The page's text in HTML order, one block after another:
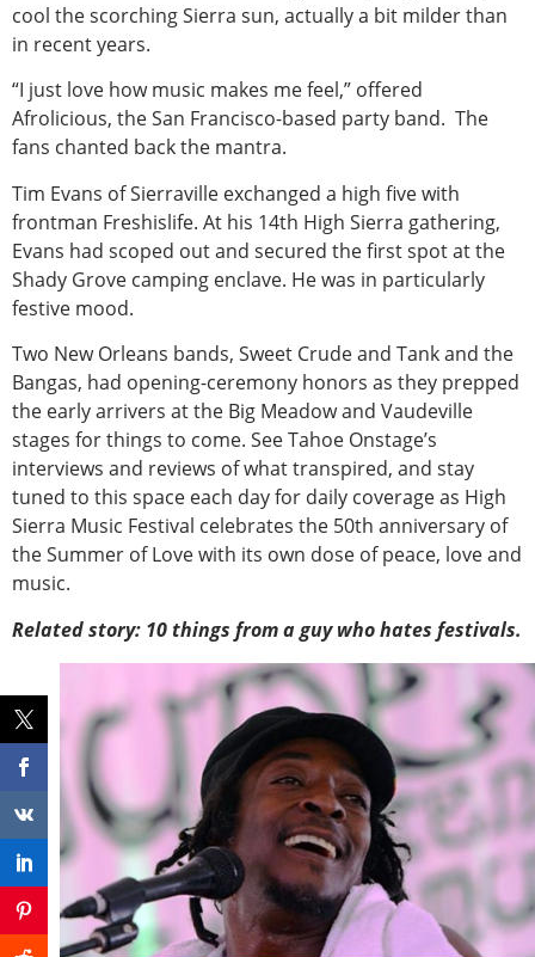
cool the scorching Sierra sun, actually a bit milder than
in recent years.
“I just love how music makes me feel,” offered
Afrolicious, the San Francisco-based party band. The
fans chanted back the mantra.
Tim Evans of Sierraville exchanged a high five with
frontman Freshislife. At his 14th High Sierra gathering,
Evans had scoped out and secured the first spot at the
Shady Grove camping enclave. He was in particularly
festive mood.
Two New Orleans bands, Sweet Crude and Tank and the
Bangas, had opening-ceremony honors as they prepped
the early arrivers at the Big Meadow and Vaudeville
stages for things to come. See Tahoe Onstage’s
interviews and reviews of what transpired, and stay
tuned to this space each day for daily coverage as High
Sierra Music Festival celebrates the 50th anniversary of
the Summer of Love with its own dose of peace, love and
music.
Related story: 10 things from a guy who hates festivals.